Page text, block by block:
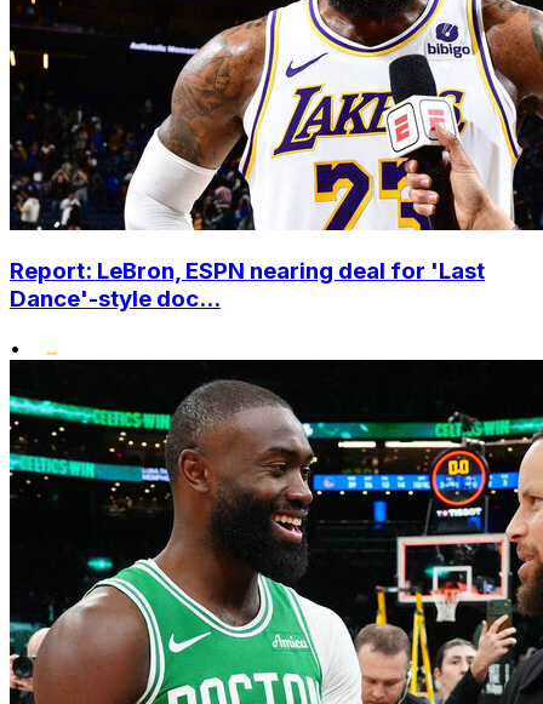
Report: LeBron, ESPN nearing deal for 'Last
Dance'-style doc...
•